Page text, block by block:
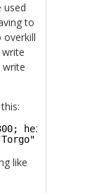
used
to
overkill
write
write
height = 200;
"Torgo"; items
like